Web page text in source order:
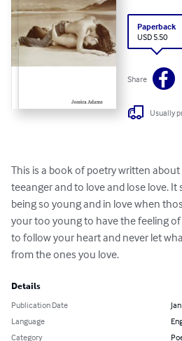
Paperback
USD 5.50
Share
Usually
This is a book of poetry written
teeanger and to love and lose love. It
being so young and in love when
your too young to have the feeling
to follow your heart and never let
from the ones you love.
Details
Publication Date
Language
Category